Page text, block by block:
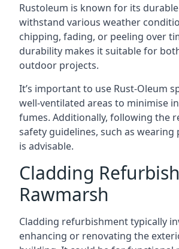
Rustoleum is known for its
withstand various weather
chipping, fading, or peeling over
durability makes it suitable for
outdoor projects.
It’s important to use Rust-Oleum
well-ventilated areas to minimise
fumes. Additionally, following the
safety guidelines, such as wearing
is advisable.
Cladding
Rawmarsh
Cladding refurbishment typically
enhancing or renovating the